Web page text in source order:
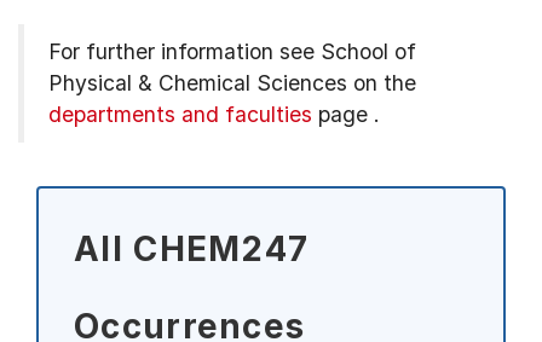
For further information see School of
Physical & Chemical Sciences on the
departments and faculties page .
All CHEM247
Occurrences